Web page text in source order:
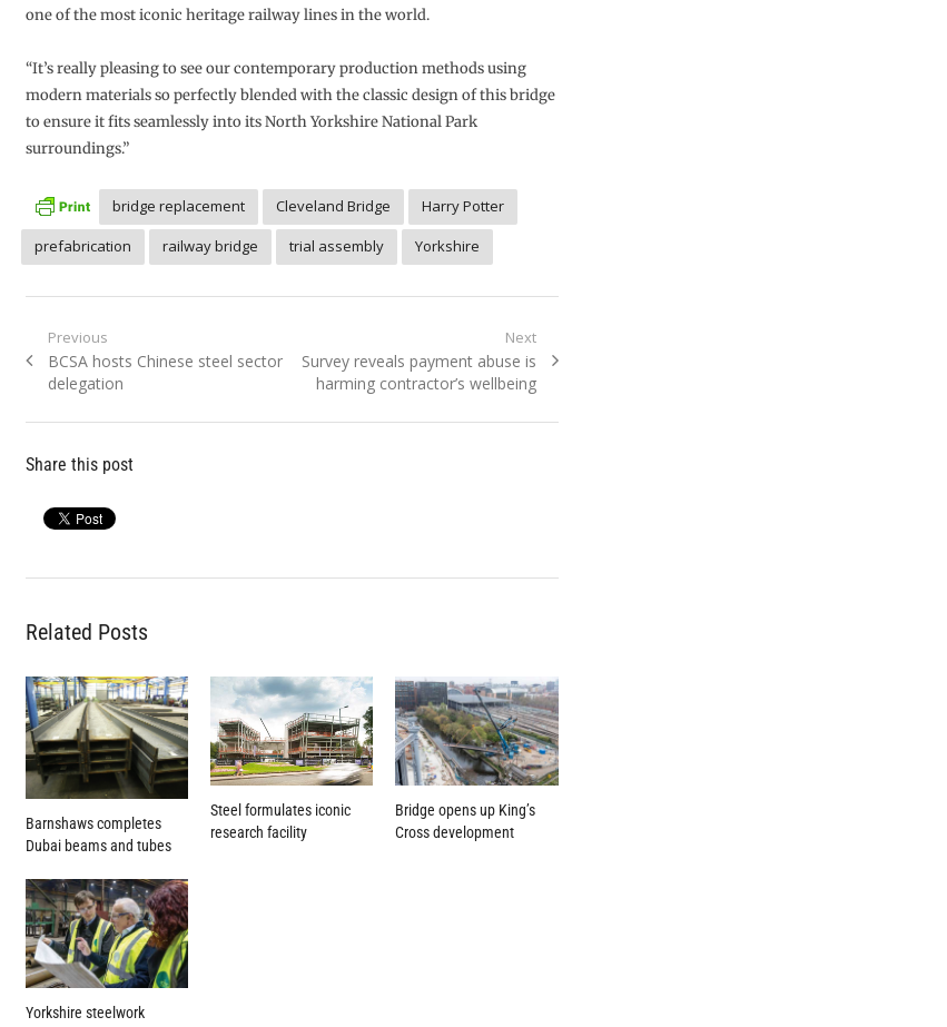
one of the most iconic heritage railway lines in the world.
“It’s really pleasing to see our contemporary production methods using
modern materials so perfectly blended with the classic design of this bridge
to ensure it fits seamlessly into its North Yorkshire National Park
surroundings.”
bridge replacement Cleveland Bridge
Harry Potter
prefabrication
railway bridge trial assembly Yorkshire
Post
navigation
Previous
Previous
post:
BCSA hosts Chinese steel sector
delegation
Next
Next
post:
Survey reveals payment abuse is
harming contractor’s wellbeing
Share this post
Related Posts
Barnshaws completes
Dubai beams and tubes
Steel formulates iconic
research facility
Bridge opens up King’s
Cross development
Yorkshire steelwork